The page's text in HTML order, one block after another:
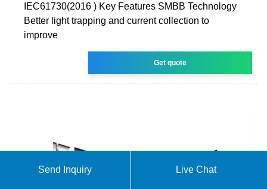
IEC61730(2016 ) Key Features SMBB Technology
Better light trapping and current collection to
improve
Get quote
Send Inquiry Live Chat